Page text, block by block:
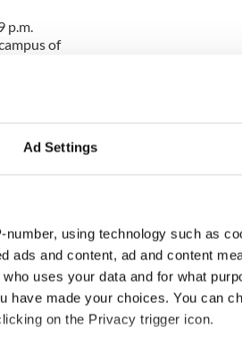
Ad Settings
using technology such as
ads and content, ad and content
uses your data and for what
have made your choices. You can
on the Privacy trigger icon.
p.m.
of
Ned